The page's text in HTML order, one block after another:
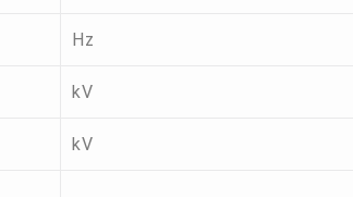
Hz
kV
kV